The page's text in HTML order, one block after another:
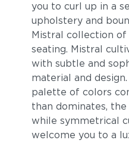
Cast Pumice
you to curl up in a
upholstery and
Mistral collection of
seating. Mistral
with subtle and
material and
palette of colors
than dominates,
while symmetrical
welcome you to a